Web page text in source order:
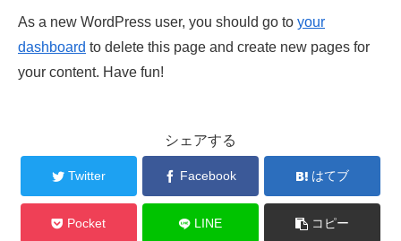
As a new WordPress user, you should go to your
dashboard to delete this page and create new pages for
your content. Have fun!
シェアする
Twitter Facebook はてブ
Pocket LINE コピー